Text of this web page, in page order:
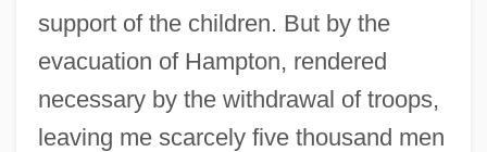
support of the children. But by the
evacuation of Hampton, rendered
necessary by the withdrawal of troops,
leaving me scarcely five thousand men